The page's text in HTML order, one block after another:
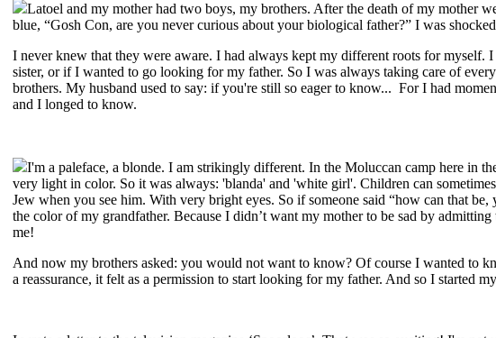
Latoel and my mother had two boys, my brothers. After the death of my mother
blue, “Gosh Con, are you never curious about your biological father?” I was
I never knew that they were aware. I had always kept my different roots for
sister, or if I wanted to go looking for my father. So I was always taking care of
brothers. My husband used to say: if you're still so eager to know... For I had
and I longed to know.
I'm a paleface, a blonde. I am strikingly different. In the Moluccan camp here in
very light in color. So it was always: 'blanda' and 'white girl'. Children can
Jew when you see him. With very bright eyes. So if someone said “how can that
the color of my grandfather. Because I didn’t want my mother to be sad by
me!
And now my brothers asked: you would not want to know? Of course I wanted to
a reassurance, it felt as a permission to start looking for my father. And so I started